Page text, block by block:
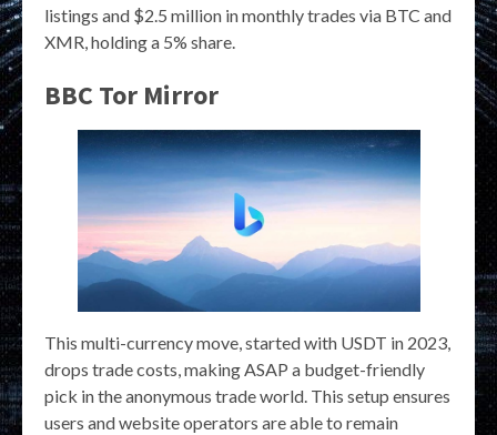
listings and $2.5 million in monthly trades via BTC and
XMR, holding a 5% share.
BBC Tor Mirror
This multi-currency move, started with USDT in 2023,
drops trade costs, making ASAP a budget-friendly
pick in the anonymous trade world. This setup ensures
users and website operators are able to remain